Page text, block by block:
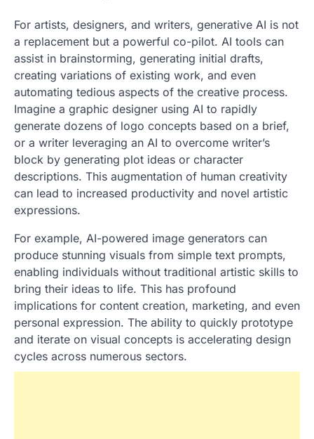
For artists, designers, and writers, generative AI is not
a replacement but a powerful co-pilot. AI tools can
assist in brainstorming, generating initial drafts,
creating variations of existing work, and even
automating tedious aspects of the creative process.
Imagine a graphic designer using AI to rapidly
generate dozens of logo concepts based on a brief,
or a writer leveraging an AI to overcome writer’s
block by generating plot ideas or character
descriptions. This augmentation of human creativity
can lead to increased productivity and novel artistic
expressions.
For example, AI-powered image generators can
produce stunning visuals from simple text prompts,
enabling individuals without traditional artistic skills to
bring their ideas to life. This has profound
implications for content creation, marketing, and even
personal expression. The ability to quickly prototype
and iterate on visual concepts is accelerating design
cycles across numerous sectors.